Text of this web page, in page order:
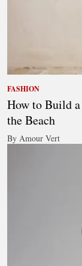
FASHION
How to Build
the Beach
By Amour Vert